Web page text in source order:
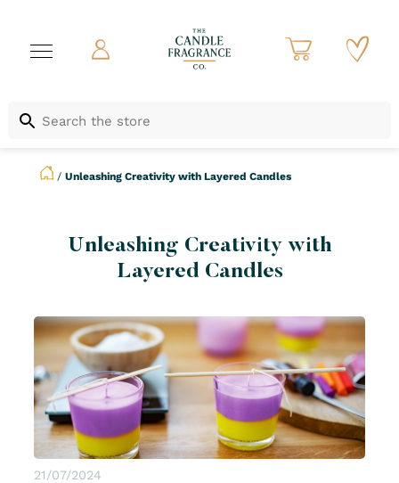
/Unleashing Creativity with Layered Candles
Unleashing Creativity with
Layered Candles
21/07/2024